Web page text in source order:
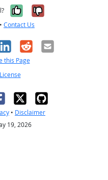
Yes, it was
No, it was
• Contact Us
RedditEmail
this Page
License
• Disclaimer
19, 2026